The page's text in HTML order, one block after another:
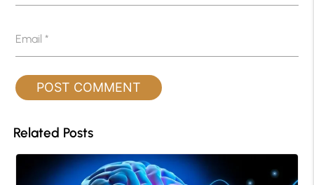
Email*
Related Posts